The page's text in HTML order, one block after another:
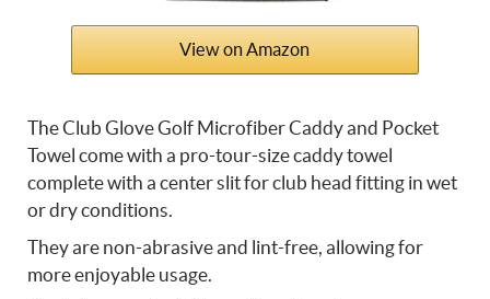
View on Amazon
The Club Glove Golf Microfiber Caddy and Pocket
Towel come with a pro-tour-size caddy towel
complete with a center slit for club head fitting in wet
or dry conditions.
They are non-abrasive and lint-free, allowing for
more enjoyable usage.